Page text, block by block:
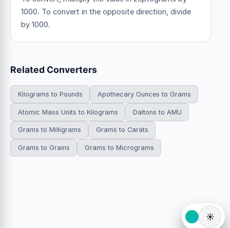
1000. To convert in the opposite direction, divide
by 1000.
Related Converters
Kilograms to Pounds Apothecary Ounces to Grams
Atomic Mass Units to Kilograms Daltons to AMU
Grams to Milligrams Grams to Carats
Grams to Grains Grams to Micrograms
☀️